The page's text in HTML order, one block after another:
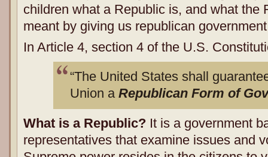
children what a Republic is, and what the
meant by giving us republican
In Article 4, section 4 of the U.S.
“The United States shall
Union a Republican Form of
What is a Republic? It is a government
representatives that examine issues and